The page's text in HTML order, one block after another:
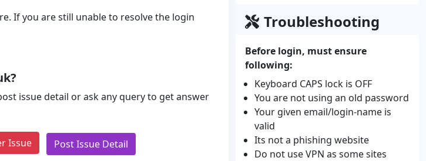
If you are still unable to resolve the login
issue detail or ask any query to get answer
Issue Post Issue Detail
Troubleshooting
Before login, must ensure
following:
Keyboard CAPS lock is OFF
You are not using an old password
Your given email/login-name is
valid
Its not a phishing website
Do not use VPN as some sites